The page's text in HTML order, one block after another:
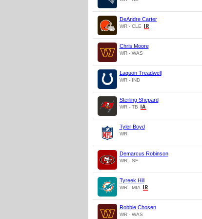
DeAndre Carter
WR - CLE
Chris Moore
WR - WAS
Laquon Treadwell
WR - IND
Sterling Shepard
WR - TB
Tyler Boyd
WR
Demarcus Robinson
WR - SF
Tyreek Hill
WR - MIA
Robbie Chosen
WR - WAS